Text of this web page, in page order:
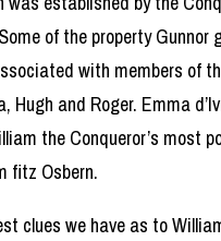
of the property Gunnor
with members of
Hugh and Roger. Emma
the Conqueror’s most
fitz Osbern.
clues we have as to